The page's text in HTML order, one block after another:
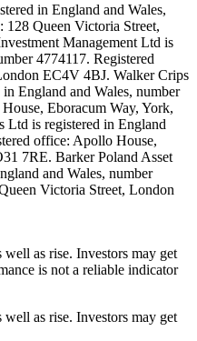
in England and Wales,
128 Queen Victoria Street,
Management Ltd is
4774117. Registered
EC4V 4BJ. Walker Crips
England and Wales, number
Eboracum Way, York,
Ltd is registered in England
office: Apollo House,
7RE. Barker Poland Asset
and Wales, number
Victoria Street, London
as rise. Investors may get
is not a reliable indicator
as rise. Investors may get